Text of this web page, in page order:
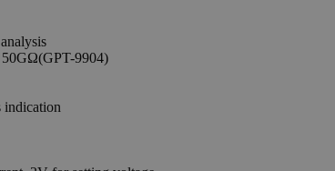
50GΩ(GPT-9904)
indication